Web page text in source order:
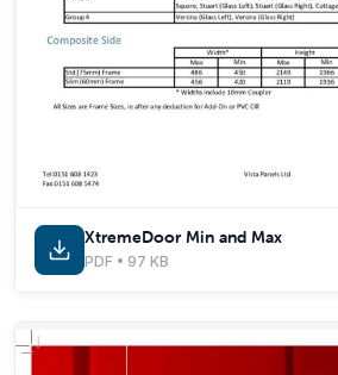
XtremeDoor Min and Max
PDF • 97 KB